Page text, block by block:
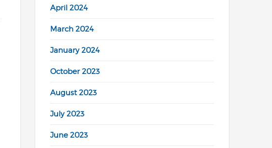
April 2024
March 2024
January 2024
October 2023
August 2023
July 2023
June 2023